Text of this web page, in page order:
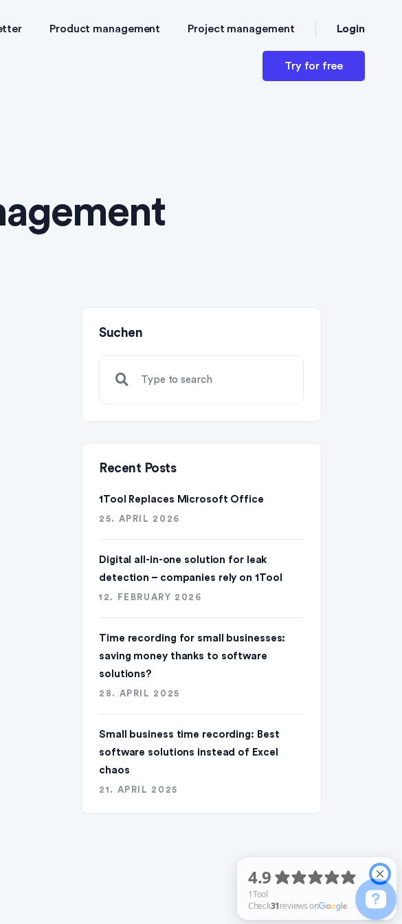
Product management Project management Login
Try for free
Suchen
Recent Posts
1Tool Replaces Microsoft Office
25. APRIL 2026
Digital all-in-one solution for leak
detection – companies rely on 1Tool
12. FEBRUARY 2026
Time recording for small businesses:
saving money thanks to software
solutions?
28. APRIL 2025
Small business time recording: Best
software solutions instead of Excel
chaos
21. APRIL 2025